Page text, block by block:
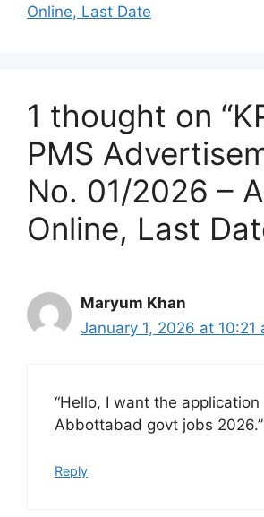
Online, Last Date
1 thought on
PMS
No. 01/2026 –
Online, Last
Maryum Khan
January 1, 2026 at 10:21
“Hello, I want the
Abbottabad govt jobs 2026.”
Reply